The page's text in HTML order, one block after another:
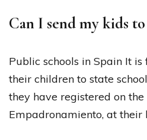
Can I send my kids
Public schools in Spain It
their children to state
they have registered on
Empadronamiento, at their